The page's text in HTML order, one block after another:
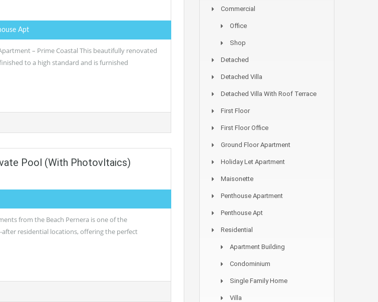
Apt
– Prime Coastal This beautifully renovated
to a high standard and is furnished
Pool (with Photovltaics)
from the Beach Pernera is one of the
after residential locations, offering the perfect
Commercial
Office
Shop
Detached
Detached Villa
Detached Villa With Roof Terrace
First Floor
First Floor Office
Ground Floor Apartment
Holiday Let Apartment
Maisonette
Penthouse Apartment
Penthouse Apt
Residential
Apartment Building
Condominium
Single Family Home
Villa